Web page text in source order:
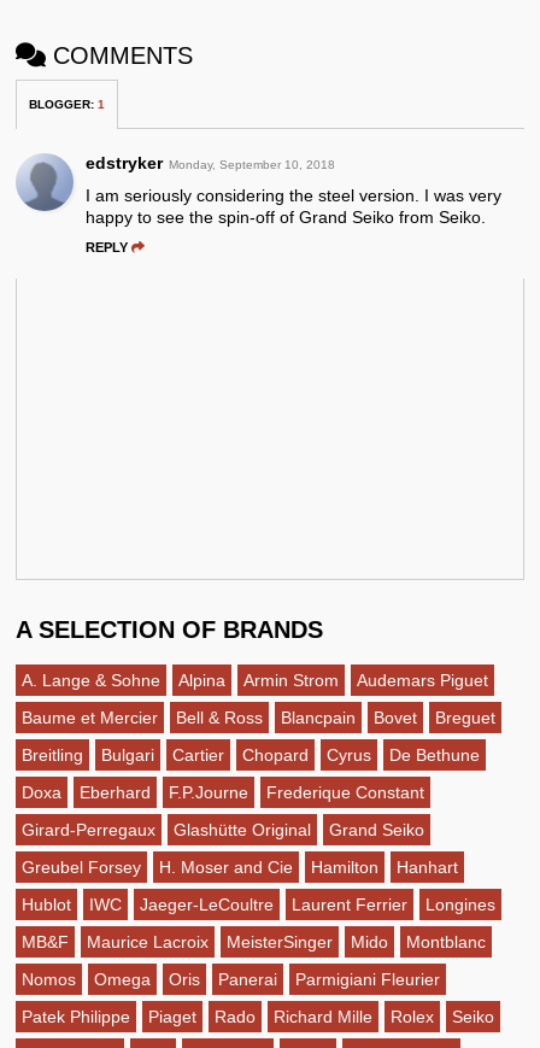
COMMENTS
BLOGGER:1
edstryker Monday, September 10, 2018
I am seriously considering the steel version. I was very
happy to see the spin-off of Grand Seiko from Seiko.
REPLY
A SELECTION OF BRANDS
A. Lange & Sohne Alpina Armin Strom
Audemars Piguet
Baume et Mercier
Bell & Ross Blancpain Bovet
Breguet
Breitling
Bulgari Cartier Chopard Cyrus
De Bethune
Doxa
Eberhard F.P.Journe
Frederique Constant
Girard-Perregaux
Glashütte Original
Grand Seiko
Greubel Forsey
H. Moser and Cie Hamilton
Hanhart
Hublot
IWC Jaeger-LeCoultre Laurent Ferrier
Longines
MB&F
Maurice Lacroix MeisterSinger Mido
Montblanc
Nomos
Omega Oris Panerai
Parmigiani Fleurier
Patek Philippe
Piaget Rado Richard Mille Rolex
Seiko